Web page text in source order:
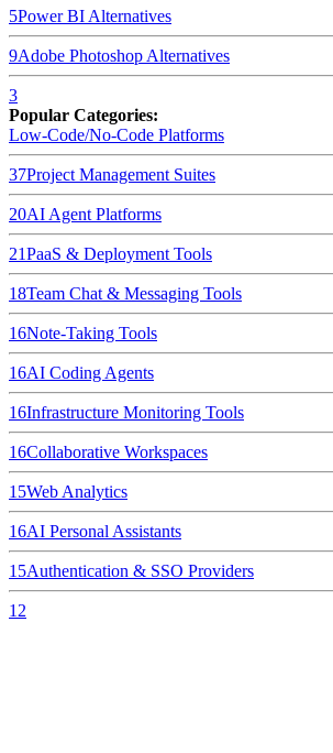
5Power BI Alternatives
9Adobe Photoshop Alternatives
3
Popular Categories:
Low-Code/No-Code Platforms
37Project Management Suites
20AI Agent Platforms
21PaaS & Deployment Tools
18Team Chat & Messaging Tools
16Note-Taking Tools
16AI Coding Agents
16Infrastructure Monitoring Tools
16Collaborative Workspaces
15Web Analytics
16AI Personal Assistants
15Authentication & SSO Providers
12